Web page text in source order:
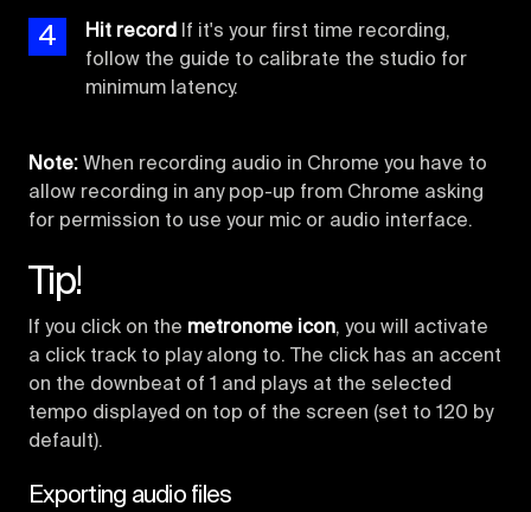
4 Hit record
If it's your first time recording,
follow the guide to calibrate the studio for
minimum latency.
Note: When recording audio in Chrome you have to
allow recording in any pop-up from Chrome asking
for permission to use your mic or audio interface.
Tip!
If you click on the metronome icon, you will activate
a click track to play along to. The click has an accent
on the downbeat of 1 and plays at the selected
tempo displayed on top of the screen (set to 120 by
default).
Exporting audio files